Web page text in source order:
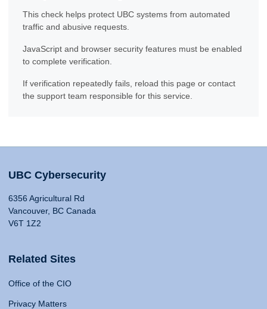
This check helps protect UBC systems from automated
traffic and abusive requests.
JavaScript and browser security features must be enabled
to complete verification.
If verification repeatedly fails, reload this page or contact
the support team responsible for this service.
UBC Cybersecurity
6356 Agricultural Rd
Vancouver, BC Canada
V6T 1Z2
Related Sites
Office of the CIO
Privacy Matters